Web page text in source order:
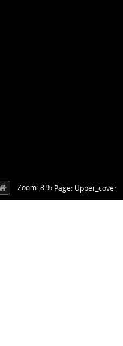
Page: Upper_cover
Zoom: 8 %